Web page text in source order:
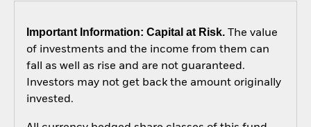
Important Information: Capital at Risk.The value
of investments and the income from them can
fall as well as rise and are not guaranteed.
Investors may not get back the amount originally
invested.